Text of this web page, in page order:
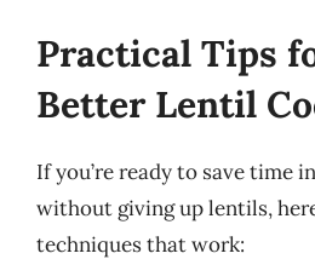
Practical Tips
Better Lentil
If you’re ready to save time
without giving up lentils,
techniques that work: